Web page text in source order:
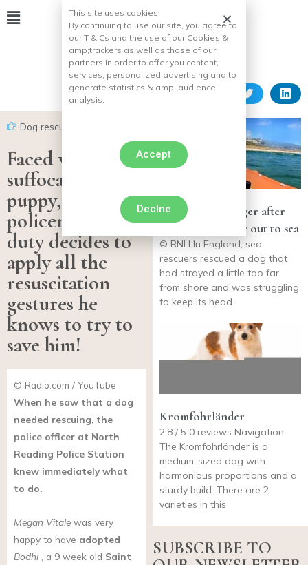
Dog rescues
Faced with the
suffocation of a
puppy, this
policeman on
duty decides to
apply all the
resuscitation
gestures he
knows to try to
save him!
© Radio.com / YouTube
When he saw that a dog
needed rescuing, the
police officer at North
Reading Police Station
knew immediately what
to do.
Megan Vitale was very
happy to have adopted
Bodhi , a 9 week old Saint
Labrador in danger after
venturing too far out to sea
© RNLI In England, sea
rescuers rescued a dog that
had strayed a little too far
from shore and was struggling
to keep its head
Kromfohrländer
2.8 / 5 0 reviews Navigation
The Kromfohrländer is a
medium-sized dog with
harmonious proportions and a
sturdy build. There are 2
varieties in this
SUBSCRIBE TO
This site uses cookies.
By continuing to use our site, you agree to
our T & Cs and the use of our Cookies &
amp;trackers as well as those of our
partners in order to offer you content,
services, personalized advertising and to
generate statistics & amp; audience
analysis.
Accept
Declne